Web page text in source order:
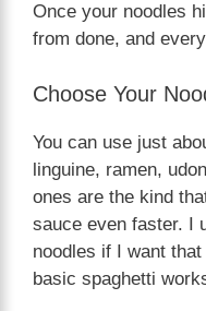
Once your noodles
from done, and
Choose Your
You can use just
linguine, ramen,
ones are the kind
sauce even faster. I
noodles if I want
basic spaghetti